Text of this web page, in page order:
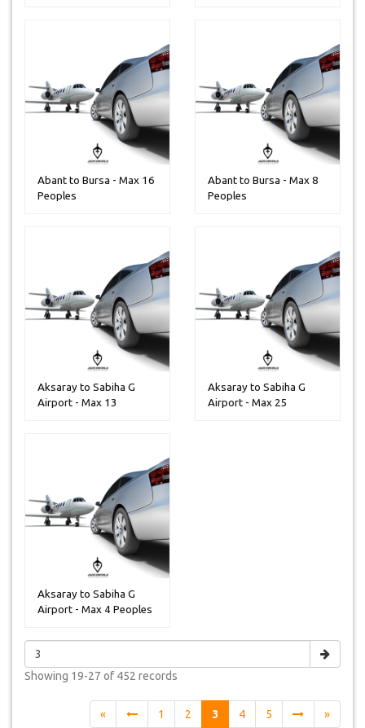
Abant to Bursa - Max 16
Peoples
Abant to Bursa - Max 8
Peoples
Aksaray to Sabiha G
Airport - Max 13
Aksaray to Sabiha G
Airport - Max 25
Aksaray to Sabiha G
Airport - Max 4 Peoples
Showing 19-27 of 452 records
« 1 2 3 4 5 »